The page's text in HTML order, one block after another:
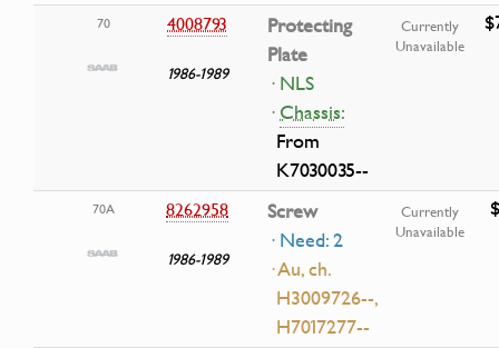
70 4008793
1986-1989
Protecting
Plate
· NLS
·Chassis:
From
K7030035--
Currently
Unavailable
70A 8262958
1986-1989
Screw
· Need: 2
· Au, ch.
H3009726--,
H7017277--
Currently
Unavailable